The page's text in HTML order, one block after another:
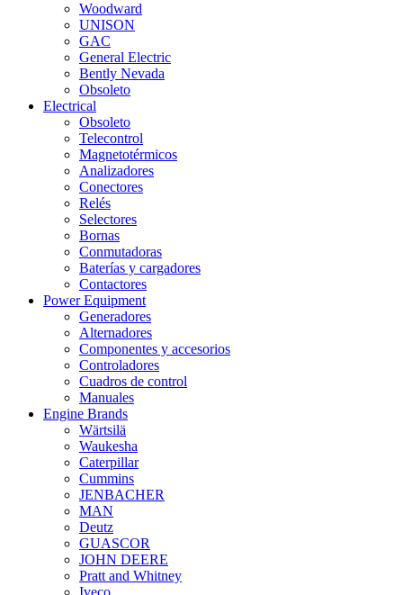
Woodward
UNISON
GAC
General Electric
Bently Nevada
Obsoleto
Electrical
Obsoleto
Telecontrol
Magnetotérmicos
Analizadores
Conectores
Relés
Selectores
Bornas
Conmutadoras
Baterías y cargadores
Contactores
Power Equipment
Generadores
Alternadores
Componentes y accesorios
Controladores
Cuadros de control
Manuales
Engine Brands
Wärtsilä
Waukesha
Caterpillar
Cummins
JENBACHER
MAN
Deutz
GUASCOR
JOHN DEERE
Pratt and Whitney
Iveco